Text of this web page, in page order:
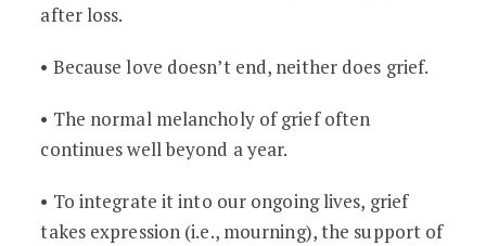
after loss.
• Because love doesn’t end, neither does grief.
• The normal melancholy of grief often
continues well beyond a year.
• To integrate it into our ongoing lives, grief
takes expression (i.e., mourning), the support of